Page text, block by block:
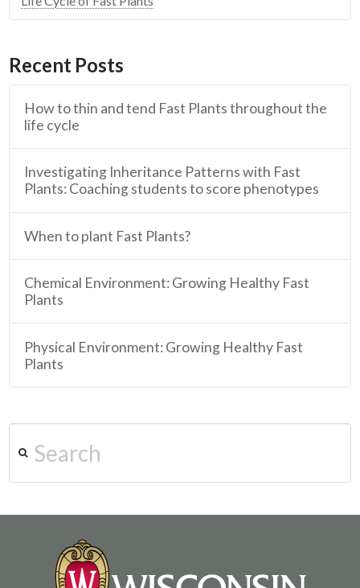
Recent Posts
How to thin and tend Fast Plants throughout the
life cycle
Investigating Inheritance Patterns with Fast
Plants: Coaching students to score phenotypes
When to plant Fast Plants?
Chemical Environment: Growing Healthy Fast
Plants
Physical Environment: Growing Healthy Fast
Plants